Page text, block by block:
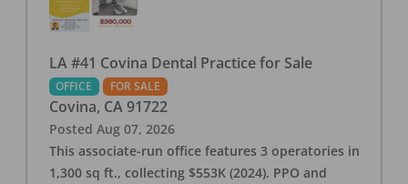
LA #41 Covina Dental Practice for Sale
OFFICE FOR SALE
Covina, CA 91722
Posted Aug 07, 2026
This associate-run office features 3 operatories in
1,300 sq ft., collecting $553K (2024). PPO and